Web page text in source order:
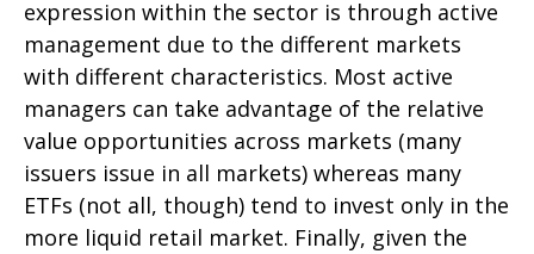
expression within the sector is through active
management due to the different markets
with different characteristics. Most active
managers can take advantage of the relative
value opportunities across markets (many
issuers issue in all markets) whereas many
ETFs (not all, though) tend to invest only in the
more liquid retail market. Finally, given the